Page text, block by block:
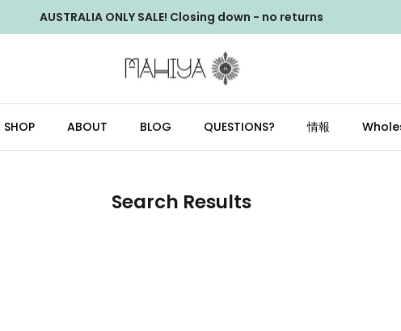
AUSTRALIA ONLY SALE! Closing down - no returns
SHOP ABOUT BLOG QUESTIONS? 情報
Search Results